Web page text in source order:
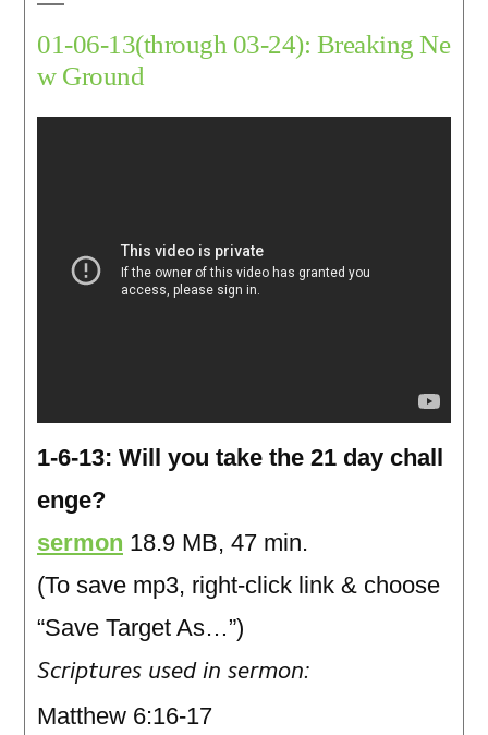
01-06-13(through 03-24): Breaking Ne
w Ground
1-6-13: Will you take the 21 day chall
enge?
sermon 18.9 MB, 47 min.
(To save mp3, right-click link & choose
“Save Target As…”)
Scriptures used in sermon:
Matthew 6:16-17